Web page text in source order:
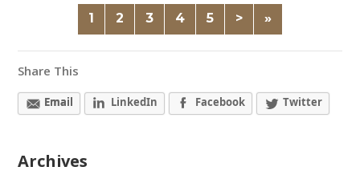
1 2 3 4 5 > »
Share This
Email LinkedIn Facebook Twitter
Archives